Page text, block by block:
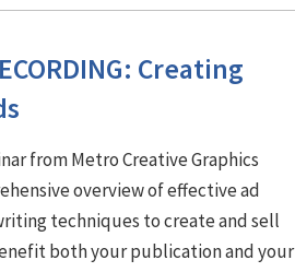
Creating
from Metro Creative Graphics
overview of effective ad
techniques to create and sell
both your publication and your